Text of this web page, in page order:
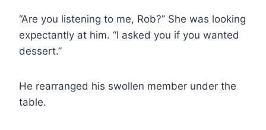
“Are you listening to me, Rob?” She was looking
expectantly at him. “I asked you if you wanted
dessert.”
He rearranged his swollen member under the
table.